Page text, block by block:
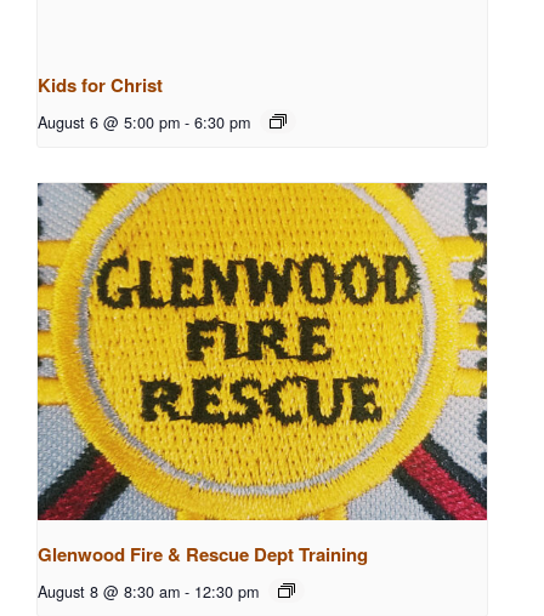
Kids for Christ
August 6 @ 5:00 pm - 6:30 pm
Glenwood Fire & Rescue Dept Training
August 8 @ 8:30 am - 12:30 pm